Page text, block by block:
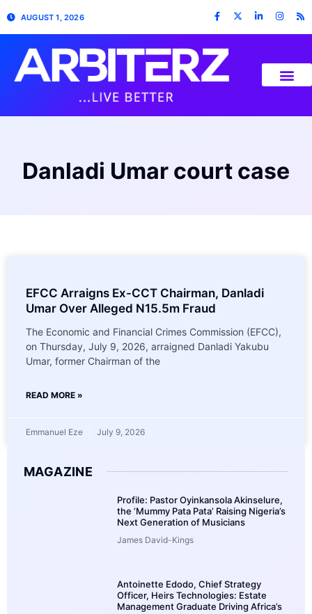
AUGUST 1, 2026
Danladi Umar court case
EFCC Arraigns Ex-CCT Chairman, Danladi
Umar Over Alleged N15.5m Fraud
The Economic and Financial Crimes Commission (EFCC),
on Thursday, July 9, 2026, arraigned Danladi Yakubu
Umar, former Chairman of the
READ MORE »
Emmanuel Eze July 9, 2026
MAGAZINE
Profile: Pastor Oyinkansola Akinselure,
the ‘Mummy Pata Pata’ Raising Nigeria’s
Next Generation of Musicians
James David-Kings
Antoinette Edodo, Chief Strategy
Officer, Heirs Technologies: Estate
Management Graduate Driving Africa’s